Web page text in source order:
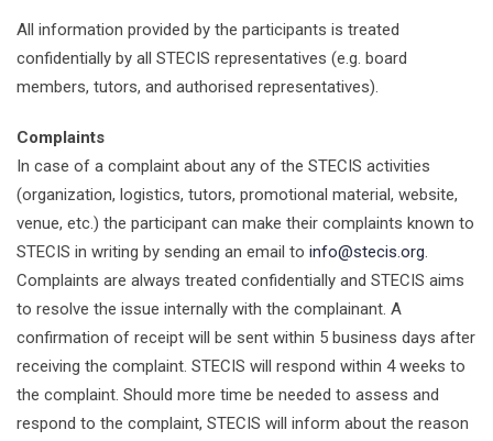
All information provided by the participants is treated
confidentially by all STECIS representatives (e.g. board
members, tutors, and authorised representatives).
Complaints
In case of a complaint about any of the STECIS activities
(organization, logistics, tutors, promotional material, website,
venue, etc.) the participant can make their complaints known to
STECIS in writing by sending an email to info@stecis.org.
Complaints are always treated confidentially and STECIS aims
to resolve the issue internally with the complainant. A
confirmation of receipt will be sent within 5 business days after
receiving the complaint. STECIS will respond within 4 weeks to
the complaint. Should more time be needed to assess and
respond to the complaint, STECIS will inform about the reason